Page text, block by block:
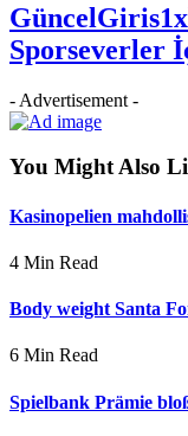
Sporseverler
- Advertisement -
You Might Also
Kasinopelien
4 Min Read
Body weight Santa
6 Min Read
Spielbank Prämie